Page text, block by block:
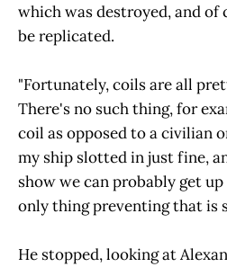
which was destroyed, and of
be replicated.
"Fortunately, coils are all
There's no such thing, for
coil as opposed to a civilian
my ship slotted in just fine,
show we can probably get up
only thing preventing that is
He stopped, looking at